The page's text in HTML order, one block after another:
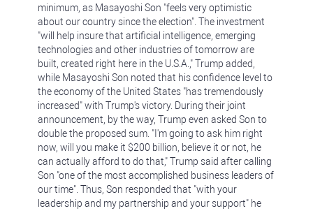
minimum, as Masayoshi Son "feels very optimistic
about our country since the election". The investment
"will help insure that artificial intelligence, emerging
technologies and other industries of tomorrow are
built, created right here in the U.S.A.," Trump added,
while Masayoshi Son noted that his confidence level to
the economy of the United States "has tremendously
increased" with Trump's victory. During their joint
announcement, by the way, Trump even asked Son to
double the proposed sum. "I'm going to ask him right
now, will you make it $200 billion, believe it or not, he
can actually afford to do that," Trump said after calling
Son "one of the most accomplished business leaders of
our time". Thus, Son responded that "with your
leadership and my partnership and your support" he